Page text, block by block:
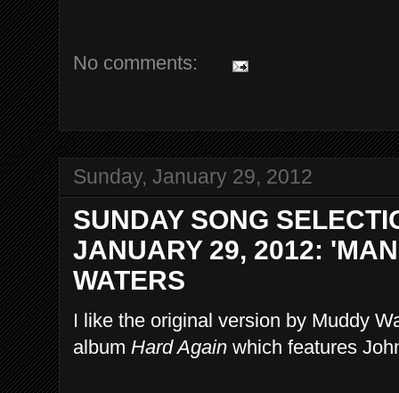
No comments:
Sunday, January 29, 2012
SUNDAY SONG
JANUARY 29, 2012:
WATERS
I like the original version by Muddy
album Hard Again which features